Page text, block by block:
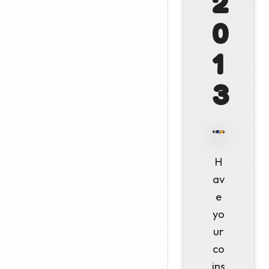
0
1
3
H
av
e
yo
ur
co